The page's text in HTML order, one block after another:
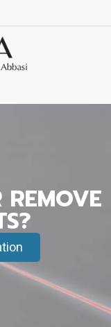
REMOVE